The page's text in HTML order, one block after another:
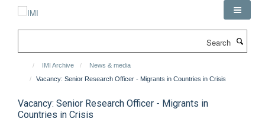
IMI Archive
News & media
Vacancy: Senior Research Officer - Migrants in Countries in Crisis
Vacancy: Senior Research Officer - Migrants in
Countries in Crisis